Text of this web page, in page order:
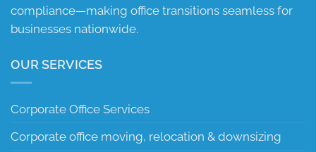
compliance—making office transitions seamless for
businesses nationwide.
OUR SERVICES
Corporate Office Services
Corporate office moving, relocation & downsizing